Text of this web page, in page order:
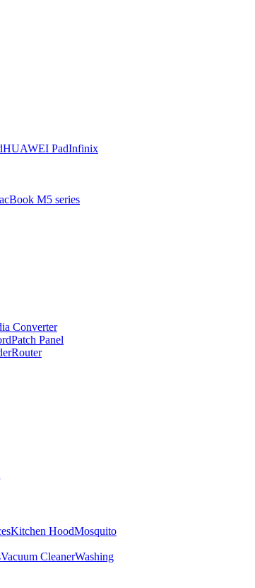
HUAWEI PadInfinix
M5 series
Converter
Patch Panel
Router
Kitchen HoodMosquito
Vacuum CleanerWashing